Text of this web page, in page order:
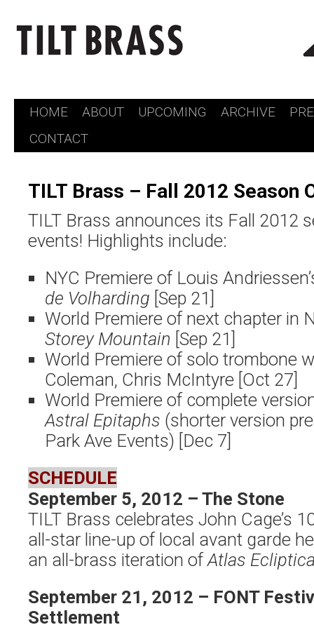
Skip
HOME ABOUT UPCOMING ARCHIVE
CONTACT
TILT Brass – Fall 2012 Season
TILT Brass announces its Fall 2012
events! Highlights include:
NYC Premiere of Louis
de Volharding [Sep 21]
World Premiere of next chapter in
Storey Mountain [Sep 21]
World Premiere of solo trombone
Coleman, Chris McIntyre [Oct 27]
World Premiere of complete
Astral Epitaphs (shorter version
Park Ave Events) [Dec 7]
SCHEDULE
September 5, 2012 – The Stone
TILT Brass celebrates John Cage’s
all-star line-up of local avant garde
an all-brass iteration ofAtlas
September 21, 2012 – FONT
Settlement